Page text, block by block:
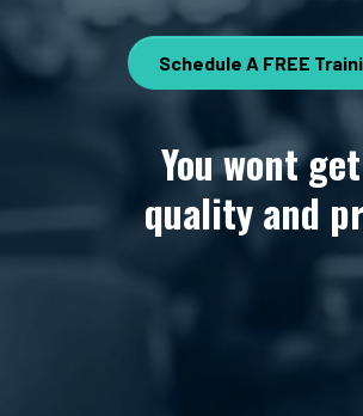
Schedule A FREE
You wont
quality and